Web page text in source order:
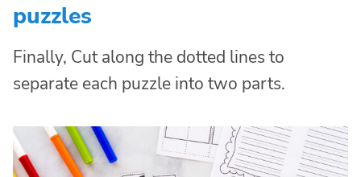
puzzles
Finally, Cut along the dotted lines to
separate each puzzle into two parts.